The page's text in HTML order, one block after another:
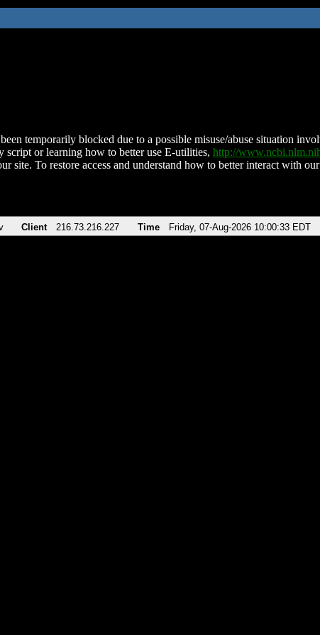
temporarily blocked due to a possible misuse/abuse situation
script or learning how to better use E-utilities, http://
site. To restore access and understand how to better interact with
Client 216.73.216.227 Time Friday, 07-Aug-2026 10:00:33 EDT